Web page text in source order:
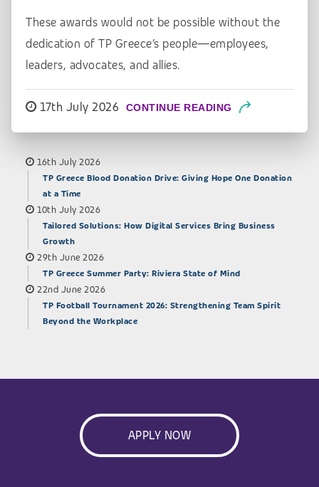
These awards would not be possible without the
dedication of TP Greece’s people—employees,
leaders, advocates, and allies.
17th July 2026 CONTINUE READING
16th July 2026
TP Greece Blood Donation Drive: Giving Hope One Donation
at a Time
10th July 2026
Tailored Solutions: How Digital Services Bring Business
Growth
29th June 2026
TP Greece Summer Party: Riviera State of Mind
22nd June 2026
TP Football Tournament 2026: Strengthening Team Spirit
Beyond the Workplace
APPLY NOW